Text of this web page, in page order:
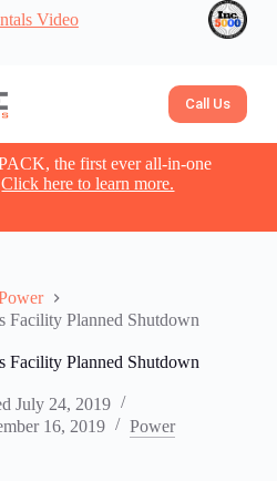
Video
Call Us
the first ever all-in-one
Click here to learn more.
Facility Planned Shutdown
Facility Planned Shutdown
July 24, 2019
16, 2019 Power